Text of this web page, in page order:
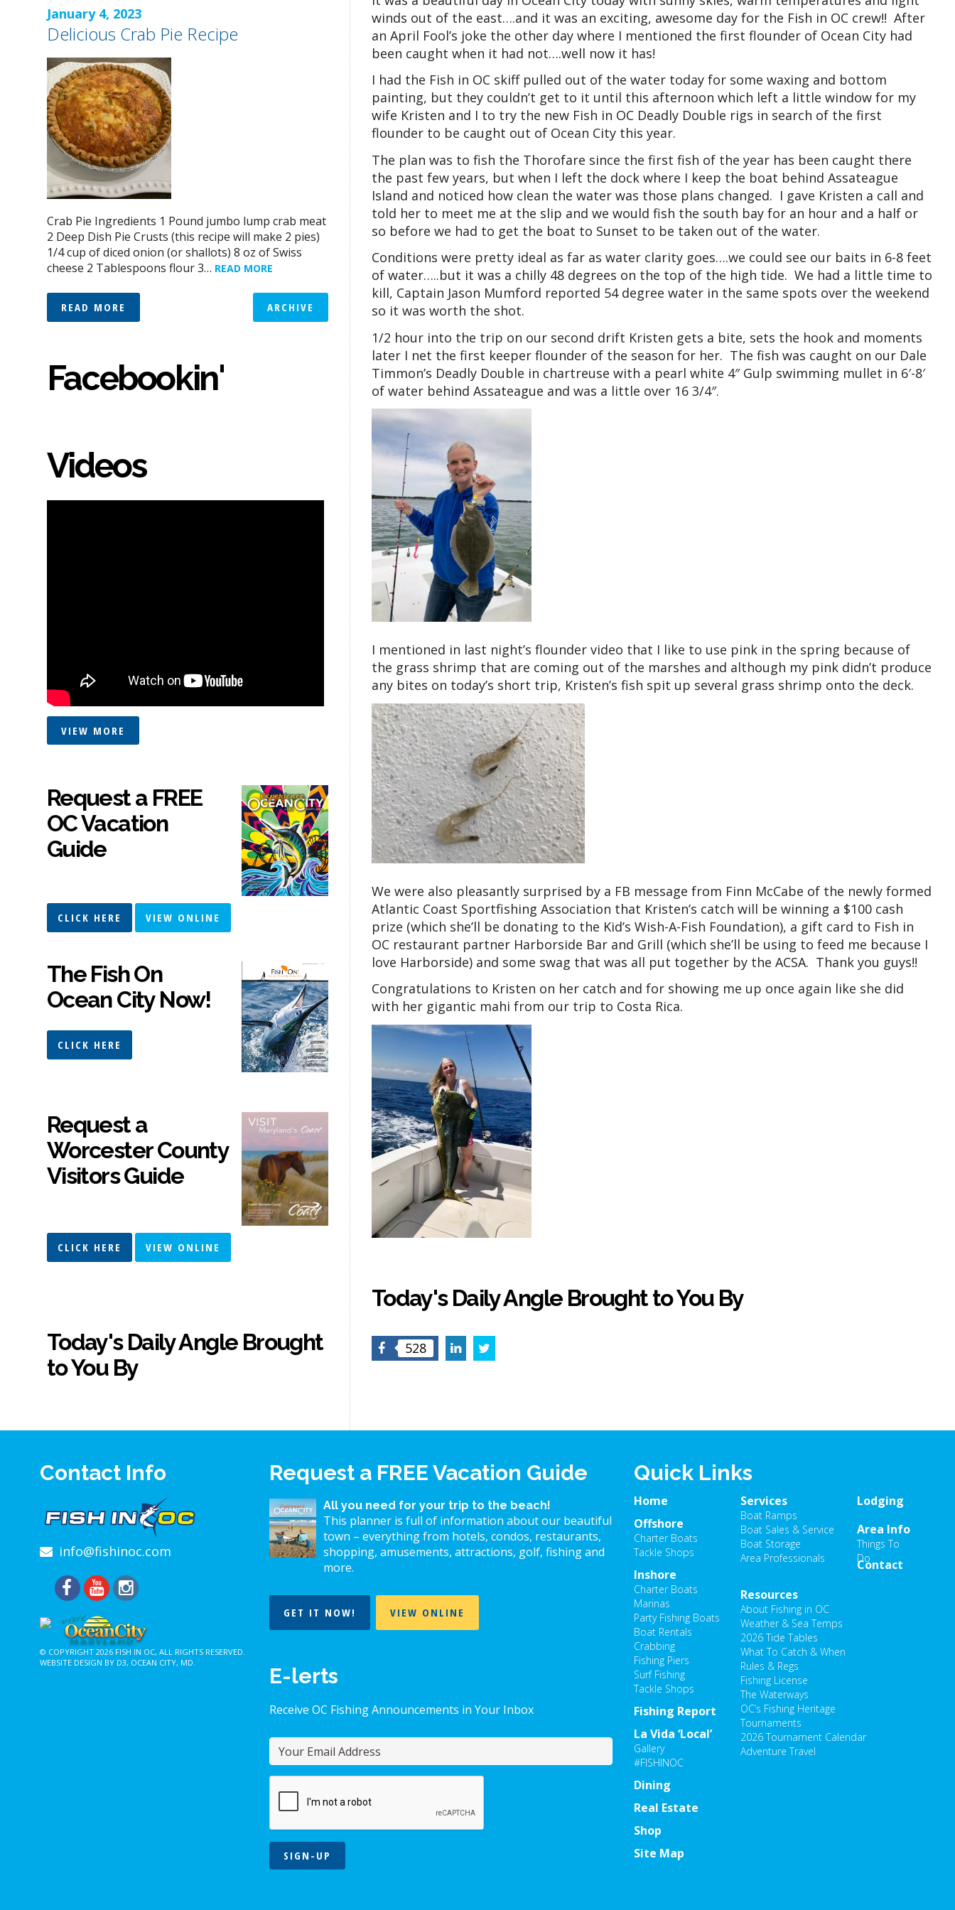
winds out of the east….and it was an exciting, awesome day for the Fish in OC crew!! After
an April Fool’s joke the other day where I mentioned the first flounder of Ocean City had
been caught when it had not….well now it has!
I had the Fish in OC skiff pulled out of the water today for some waxing and bottom
painting, but they couldn’t get to it until this afternoon which left a little window for my
wife Kristen and I to try the new Fish in OC Deadly Double rigs in search of the first
flounder to be caught out of Ocean City this year.
The plan was to fish the Thorofare since the first fish of the year has been caught there
the past few years, but when I left the dock where I keep the boat behind Assateague
Island and noticed how clean the water was those plans changed. I gave Kristen a call and
told her to meet me at the slip and we would fish the south bay for an hour and a half or
so before we had to get the boat to Sunset to be taken out of the water.
Conditions were pretty ideal as far as water clarity goes….we could see our baits in 6-8 feet
of water…..but it was a chilly 48 degrees on the top of the high tide. We had a little time to
kill, Captain Jason Mumford reported 54 degree water in the same spots over the weekend
so it was worth the shot.
1/2 hour into the trip on our second drift Kristen gets a bite, sets the hook and moments
later I net the first keeper flounder of the season for her. The fish was caught on our Dale
Timmon’s Deadly Double in chartreuse with a pearl white 4″ Gulp swimming mullet in 6′-8′
of water behind Assateague and was a little over 16 3/4″.
I mentioned in last night’s flounder video that I like to use pink in the spring because of
the grass shrimp that are coming out of the marshes and although my pink didn’t produce
any bites on today’s short trip, Kristen’s fish spit up several grass shrimp onto the deck.
We were also pleasantly surprised by a FB message from Finn McCabe of the newly formed
Atlantic Coast Sportfishing Association that Kristen’s catch will be winning a $100 cash
prize (which she’ll be donating to the Kid’s Wish-A-Fish Foundation), a gift card to Fish in
OC restaurant partner Harborside Bar and Grill (which she’ll be using to feed me because I
love Harborside) and some swag that was all put together by the ACSA. Thank you guys!!
Congratulations to Kristen on her catch and for showing me up once again like she did
with her gigantic mahi from our trip to Costa Rica.
Today's Daily Angle Brought to You By
Facebook
528 LinkedInTwitter
January 4, 2023
Delicious Crab Pie Recipe
Crab Pie Ingredients 1 Pound jumbo lump crab meat
2 Deep Dish Pie Crusts (this recipe will make 2 pies)
1/4 cup of diced onion (or shallots) 8 oz of Swiss
cheese 2 Tablespoons flour 3… READ MORE
READ MORE ARCHIVE
Facebookin'
Videos
VIEW MORE
Request a FREE
OC Vacation
Guide
CLICK HERE VIEW ONLINE
The Fish On
Ocean City Now!
CLICK HERE
Request a
Worcester County
Visitors Guide
CLICK HERE VIEW ONLINE
Today's Daily Angle Brought
to You By
Contact Info
info@fishinoc.com
© COPYRIGHT 2026 FISH IN OC, ALL RIGHTS RESERVED.
WEBSITE DESIGN BY D3, OCEAN CITY, MD.
Request a FREE Vacation Guide
All you need for your trip to the beach!
This planner is full of information about our beautiful
town – everything from hotels, condos, restaurants,
shopping, amusements, attractions, golf, fishing and
more.
GET IT NOW! VIEW ONLINE
E-lerts
Receive OC Fishing Announcements in Your Inbox
SIGN-UP
Quick Links
Home
Offshore
Charter Boats
Tackle Shops
Inshore
Charter Boats
Marinas
Party Fishing Boats
Boat Rentals
Crabbing
Fishing Piers
Surf Fishing
Tackle Shops
Fishing Report
Resources
About Fishing in OC
Weather & Sea Temps
2026 Tide Tables
What To Catch & When
Rules & Regs
Fishing License
The Waterways
OC’s Fishing Heritage
Tournaments
2026 Tournament Calendar
Adventure Travel
La Vida ‘Local’
Gallery
#FISHINOC
Dining
Lodging
Area Info
Things To
Do
Services
Boat Ramps
Boat Sales & Service
Boat Storage
Area Professionals
Real Estate
Shop
Contact
Site Map